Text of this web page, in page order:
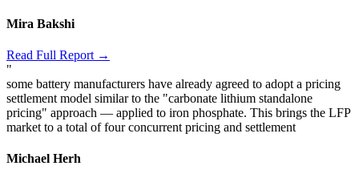
Mira Bakshi
Read Full Report →
"
some battery manufacturers have already agreed to adopt a pricing
settlement model similar to the "carbonate lithium standalone
pricing" approach — applied to iron phosphate. This brings the LFP
market to a total of four concurrent pricing and settlement
Michael Herh